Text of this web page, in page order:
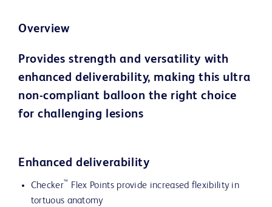
Overview
Provides strength and versatility with
enhanced deliverability, making this ultra
non-compliant balloon the right choice
for challenging lesions
Enhanced deliverability
Checker™ Flex Points provide increased flexibility in
tortuous anatomy